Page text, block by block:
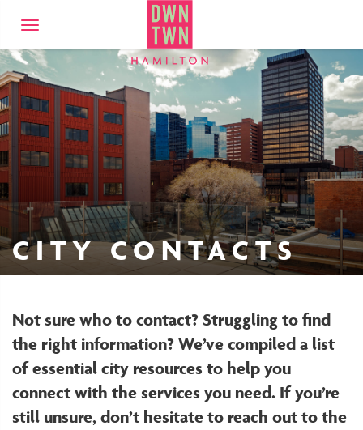
Toggle
navigation
CITY CONTACTS
Not sure who to contact? Struggling to find
the right information? We’ve compiled a list
of essential city resources to help you
connect with the services you need. If you’re
still unsure, don’t hesitate to reach out to the